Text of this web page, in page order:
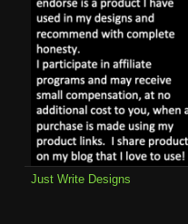
Just Write Designs